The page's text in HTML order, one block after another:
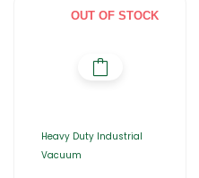
OUT OF STOCK
Heavy Duty Industrial
Vacuum